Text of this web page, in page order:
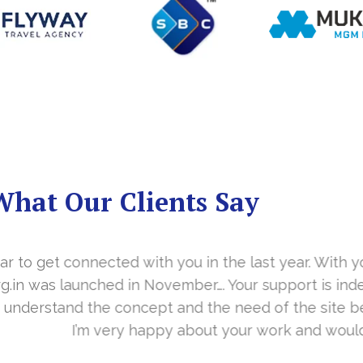
Our Clients Say
in the last year. With your timely cooperation,
Your support is indeed… Mr. Vittal and his
the need of the site before designing. Their
your work and would like to continue as well…